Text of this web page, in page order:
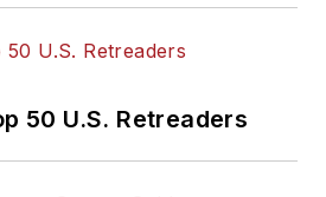
50 U.S. Retreaders